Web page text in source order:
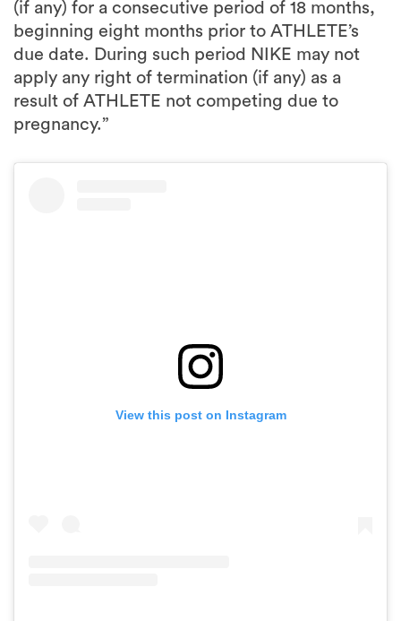
due date. During such period NIKE may not
apply any right of termination (if any) as a
result of ATHLETE not competing due to
pregnancy.”
View this post on Instagram